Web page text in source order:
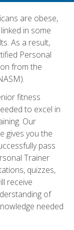
are obese,
in some
As a result,
Personal
from the
fitness
to excel in
Our
gives you the
pass
Trainer
quizzes,
receive
of
needed